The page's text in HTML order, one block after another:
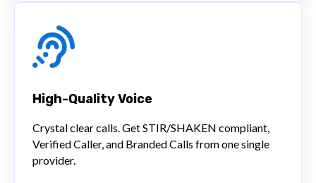
High-Quality Voice
Crystal clear calls. Get STIR/SHAKEN compliant,
Verified Caller, and Branded Calls from one single
provider.